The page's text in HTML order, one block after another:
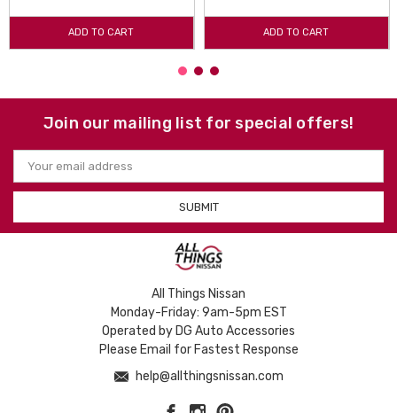
ADD TO CART ADD TO CART
Join our mailing list for special offers!
Email
Address
All Things Nissan
Monday-Friday: 9am-5pm EST
Operated by DG Auto Accessories
Please Email for Fastest Response
help@allthingsnissan.com